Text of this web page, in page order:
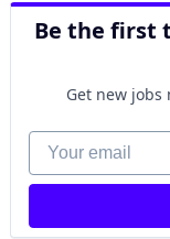
Be the first
Get new
Your email